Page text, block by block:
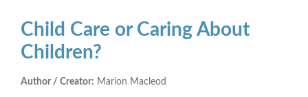
Child Care or Caring About
Children?
Author / Creator: Marion Macleod